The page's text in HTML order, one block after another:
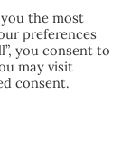
with a
of continuing
with flights
to
to buy a ticket
in
the most
preferences
you consent to
may visit
consent.